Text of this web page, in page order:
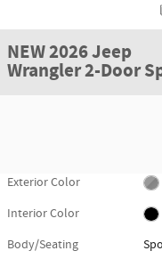
NEW 2026 Jeep
Wrangler 2-Door
Exterior Color
Interior Color
Body/Seating